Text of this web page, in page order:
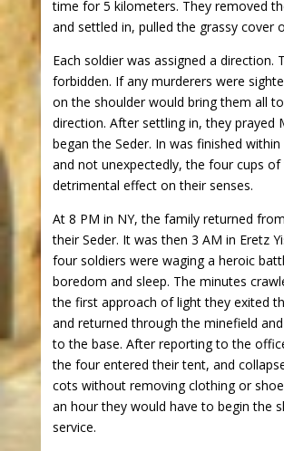
time for 5 kilometers. They removed
and settled in, pulled the grassy cover
Each soldier was assigned a direction.
forbidden. If any murderers were
on the shoulder would bring them all
direction. After settling in, they prayed
began the Seder. In was finished
and not unexpectedly, the four cups of
detrimental effect on their senses.
At 8 PM in NY, the family returned
their Seder. It was then 3 AM in Eretz
four soldiers were waging a heroic
boredom and sleep. The minutes
the first approach of light they exited
and returned through the minefield
to the base. After reporting to the
the four entered their tent, and
cots without removing clothing or
an hour they would have to begin the
service.